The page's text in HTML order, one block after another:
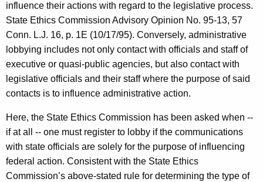
influence their actions with regard to the legislative process.
State Ethics Commission Advisory Opinion No. 95-13, 57
Conn. L.J. 16, p. 1E (10/17/95). Conversely, administrative
lobbying includes not only contact with officials and staff of
executive or quasi-public agencies, but also contact with
legislative officials and their staff where the purpose of said
contacts is to influence administrative action.
Here, the State Ethics Commission has been asked when --
if at all -- one must register to lobby if the communications
with state officials are solely for the purpose of influencing
federal action. Consistent with the State Ethics
Commission’s above-stated rule for determining the type of